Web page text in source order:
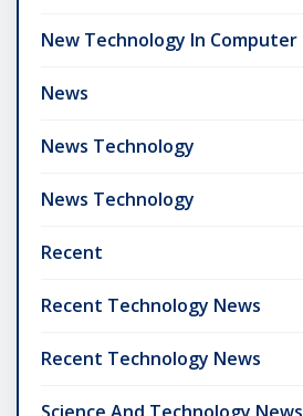
New Technology In Computer
News
News Technology
News Technology
Recent
Recent Technology News
Recent Technology News